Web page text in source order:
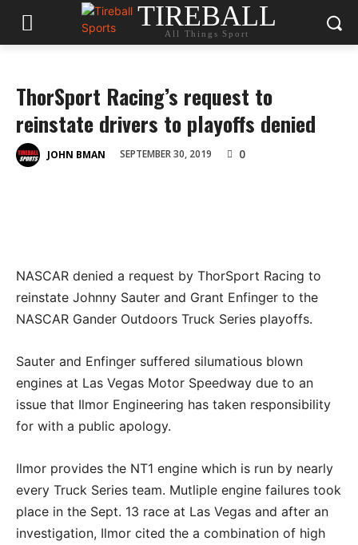
TIREBALL
All Things Sport
ThorSport Racing’s request to
reinstate drivers to playoffs denied
JOHN BMAN SEPTEMBER 30, 2019 0
NASCAR denied a request by ThorSport Racing to
reinstate Johnny Sauter and Grant Enfinger to the
NASCAR Gander Outdoors Truck Series playoffs.
Sauter and Enfinger suffered silumatious blown
engines at Las Vegas Motor Speedway due to an
issue that Ilmor Engineering has taken responsibility
for with a public apology.
Ilmor provides the NT1 engine which is run by nearly
every Truck Series team. Mutliple engine failures took
place in the Sept. 13 race at Las Vegas and after an
investigation, Ilmor cited the a combination of high